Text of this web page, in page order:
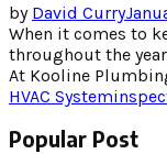
by David Curry
When it comes to
throughout the
At Kooline
HVAC System
Popular Post